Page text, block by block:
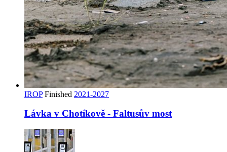
IROP Finished 2021-2027
Lávka v Chotíkově - Faltusův most